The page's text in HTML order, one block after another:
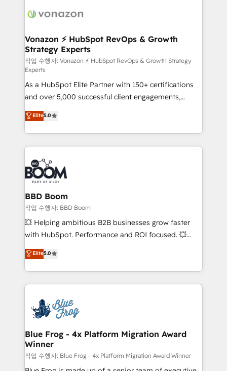
delà d’une simple transformation digitale et des
➤ L’intégration de CRM et de méthodologie RevOps
pour aligner les équipes marketing, commerciales et
support client (data migration, synchronisation API,
audit et maintenance) ➤ La création de sites internet
de conversion qui transforment les visiteurs en
opportunités d'affaires ➤ La mise en place de
stratégies d'acquisition marketing (SEO, SEA,
inbound, automatisation marketing, ABM, IA,
emailing) Informations clés : - 10 ans d'expérience -
100+ intégrations CRM HubSpot réussies - 40
experts conseil - 150 certifications HubSpot
cumulées
Vonazon ⚡ HubSpot RevOps & Growth
Strategy Experts
작업 수행자: Vonazon ⚡ HubSpot RevOps & Growth Strategy
Experts
As a HubSpot Elite Partner with 150+ certifications
and over 5,000 successful client engagements,
Vonazon turns marketing complexity into
measurable, scalable growth. From onboarding to
enterprise-grade campaigns, our in-house team
builds scalable strategies that drive long-term
revenue. ⚙️ HubSpot Integration & Optimization •
Seamless CRM, CMS, and automation setup •
Complex platform migrations and data cleanups •
Custom APIs and third-party integrations 📈 End-to-
End Revenue Acceleration • Lifecycle marketing and
pipeline growth programs • Sales enablement tools
and CRM optimization • Retention strategies with
Execution • 750+ onboardings and 2,000+
implementations • Deep expertise across marketing,
Elite5.0
BBD Boom
작업 수행자: BBD Boom
💥 Helping ambitious B2B businesses grow faster
with HubSpot. Performance and ROI focused. 💥
BBD Boom is the HubSpot partner that can help you
to HubSpot Better. We work with your teams to
solve all your HubSpot challenges and improve user
adoption, sales process and marketing results.
the first time 🔧 Designing and optimising your
HubSpot set-up for better results 🌐 Website design
and build using HubSpot 🔌 Integrating HubSpot
with other systems 🎓 Training your teams to be
HubSpot pros 📊 Lead generation services using
HubSpot Why us? - SIX HubSpot Accreditations -
Elite5.0
Blue Frog - 4x Platform Migration Award
Winner
작업 수행자: Blue Frog - 4x Platform Migration Award Winner